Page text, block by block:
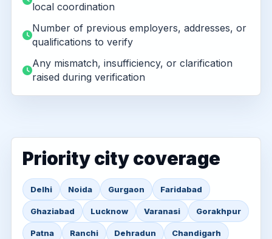
local coordination
Number of previous employers, addresses, or
qualifications to verify
Any mismatch, insufficiency, or clarification
raised during verification
Priority city coverage
Delhi Noida Gurgaon Faridabad
Ghaziabad Lucknow Varanasi Gorakhpur
Patna Ranchi Dehradun Chandigarh